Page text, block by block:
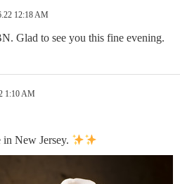
12:18 AM
Glad to see you this fine evening.
1:10 AM
in New Jersey.